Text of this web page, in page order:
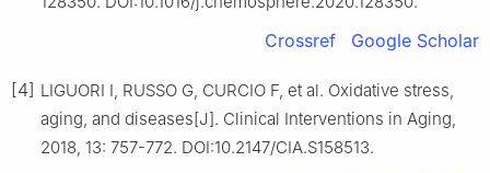
Crossref Google Scholar
[4] LIGUORI I, RUSSO G, CURCIO F, et al. Oxidative stress,
aging, and diseases[J]. Clinical Interventions in Aging,
2018, 13: 757-772. DOI:10.2147/CIA.S158513.